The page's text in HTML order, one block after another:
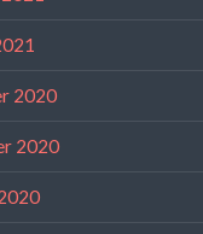
2020
2020